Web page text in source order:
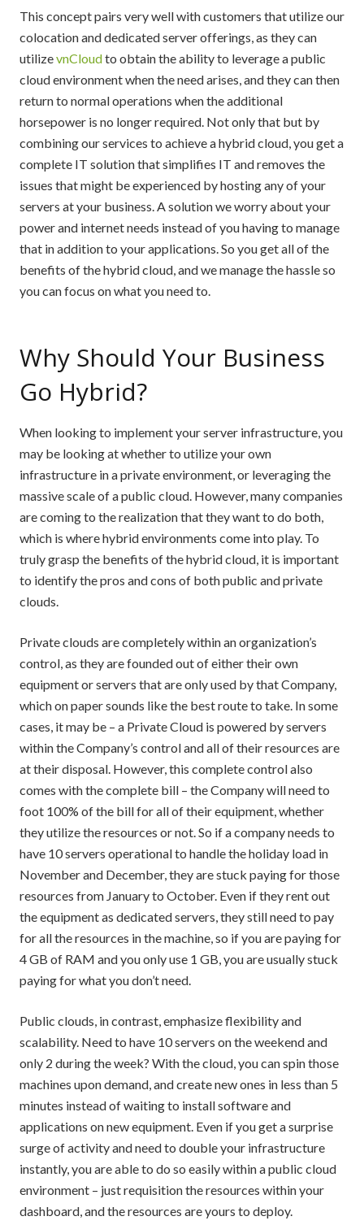
This concept pairs very well with customers that utilize our
colocation and dedicated server offerings, as they can
utilizevnCloudto obtain the ability to leverage a public
cloud environment when the need arises, and they can then
return to normal operations when the additional
horsepower is no longer required. Not only that but by
combining our services to achieve a hybrid cloud, you get a
complete IT solution that simplifies IT and removes the
issues that might be experienced by hosting any of your
servers at your business. A solution we worry about your
power and internet needs instead of you having to manage
that in addition to your applications. So you get all of the
benefits of the hybrid cloud, and we manage the hassle so
you can focus on what you need to.
Why Should Your Business
Go Hybrid?
When looking to implement your server infrastructure, you
may be looking at whether to utilize your own
infrastructure in a private environment, or leveraging the
massive scale of a public cloud. However, many companies
are coming to the realization that they want to do both,
which is where hybrid environments come into play. To
truly grasp the benefits of the hybrid cloud, it is important
to identify the pros and cons of both public and private
clouds.
Private clouds are completely within an organization’s
control, as they are founded out of either their own
equipment or servers that are only used by that Company,
which on paper sounds like the best route to take. In some
cases, it may be – a Private Cloud is powered by servers
within the Company’s control and all of their resources are
at their disposal. However, this complete control also
comes with the complete bill – the Company will need to
foot 100% of the bill for all of their equipment, whether
they utilize the resources or not. So if a company needs to
have 10 servers operational to handle the holiday load in
November and December, they are stuck paying for those
resources from January to October. Even if they rent out
the equipment as dedicated servers, they still need to pay
for all the resources in the machine, so if you are paying for
4 GB of RAM and you only use 1 GB, you are usually stuck
paying for what you don’t need.
Public clouds, in contrast, emphasize flexibility and
scalability. Need to have 10 servers on the weekend and
only 2 during the week? With the cloud, you can spin those
machines upon demand, and create new ones in less than 5
minutes instead of waiting to install software and
applications on new equipment. Even if you get a surprise
surge of activity and need to double your infrastructure
instantly, you are able to do so easily within a public cloud
environment – just requisition the resources within your
dashboard, and the resources are yours to deploy.